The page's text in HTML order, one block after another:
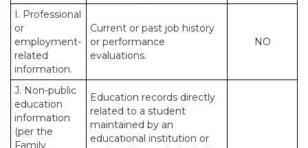
I. Professional
or
employment-
related
information.
Current or past job history
or performance
evaluations.
NO
J. Non-public
education
information
(per the
Family
Education records directly
related to a student
maintained by an
educational institution or